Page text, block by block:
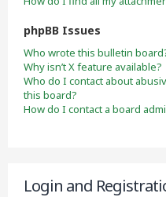
phpBB Issues
Who wrote this bulletin
Why isn’t X feature available?
Who do I contact about
this board?
How do I contact a board
Login and